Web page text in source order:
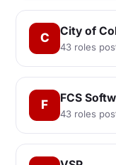
C City of
43 roles
F FCS
43 roles